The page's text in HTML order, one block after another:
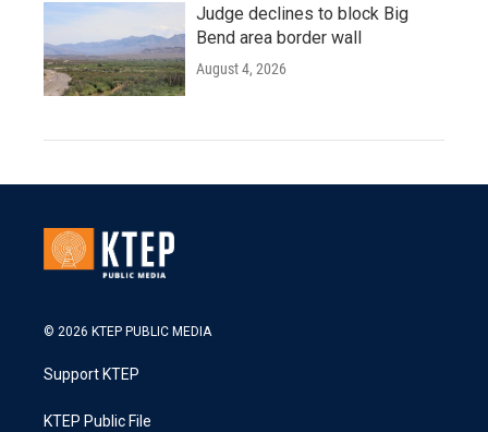
Judge declines to block Big
Bend area border wall
August 4, 2026
© 2026 KTEP PUBLIC MEDIA
Support KTEP
KTEP Public File